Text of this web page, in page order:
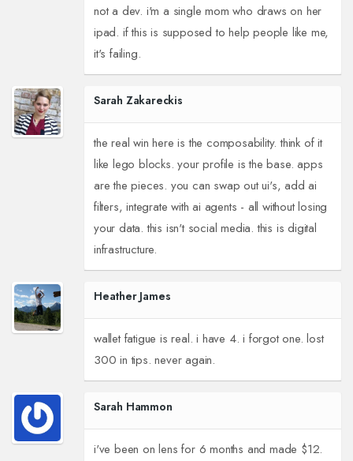
not a dev. i'm a single mom who draws on her
ipad. if this is supposed to help people like me,
it's failing.
Sarah Zakareckis
the real win here is the composability. think of it
like lego blocks. your profile is the base. apps
are the pieces. you can swap out ui's, add ai
filters, integrate with ai agents - all without losing
your data. this isn't social media. this is digital
infrastructure.
Heather James
wallet fatigue is real. i have 4. i forgot one. lost
300 in tips. never again.
Sarah Hammon
i've been on lens for 6 months and made $12.